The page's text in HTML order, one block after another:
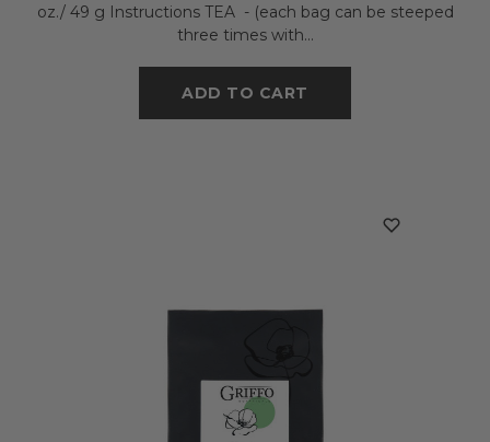
oz./ 49 g Instructions TEA - (each bag can be steeped
three times with...
ADD TO CART